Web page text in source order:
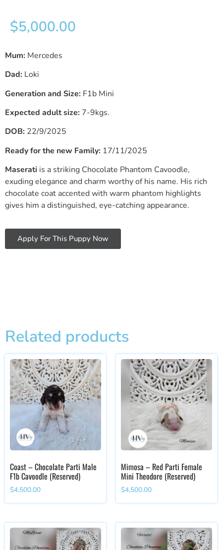
$5,000.00
Mum: Mercedes
Dad: Loki
Generation and Size: F1b Mini
Expected adult size: 7-9kgs.
DOB: 22/9/2025
Ready for the new Family: 17/11/2025
Maserati is a striking Chocolate Phantom Cavoodle,
exuding elegance and charm worthy of his name. His rich
chocolate coat accented with warm phantom highlights
gives him a distinguished, eye-catching appearance.
Apply For This Puppy Now
Related products
Coast – Chocolate Parti Male
F1b Cavoodle (Reserved)
$4,500.00
Mimosa – Red Parti Female
Mini Theodore (Reserved)
$4,500.00